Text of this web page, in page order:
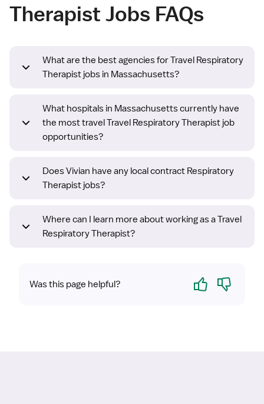
Therapist Jobs FAQs
What are the best agencies for Travel Respiratory
Therapist jobs in Massachusetts?
What hospitals in Massachusetts currently have
the most travel Travel Respiratory Therapist job
opportunities?
Does Vivian have any local contract Respiratory
Therapist jobs?
Where can I learn more about working as a Travel
Respiratory Therapist?
Was this page helpful? Yes No